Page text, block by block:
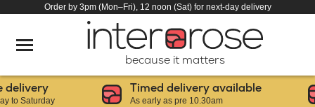
Order by 3pm (Mon–Fri), 12 noon (Sat) for next-day delivery
because it matters
Timed delivery available
As early as pre 10.30am
Saturday